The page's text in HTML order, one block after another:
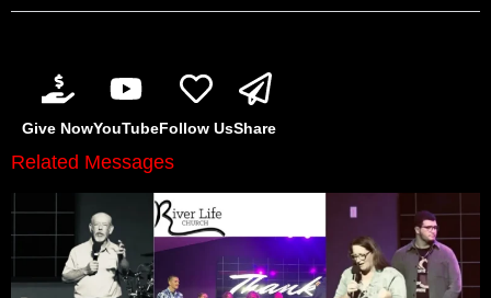
Give NowYouTubeFollow UsShare
Related Messages